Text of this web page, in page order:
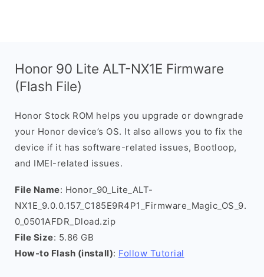
Honor 90 Lite ALT-NX1E Firmware
(Flash File)
Honor Stock ROM helps you upgrade or downgrade
your Honor device’s OS. It also allows you to fix the
device if it has software-related issues, Bootloop,
and IMEI-related issues.
File Name: Honor_90_Lite_ALT-
NX1E_9.0.0.157_C185E9R4P1_Firmware_Magic_OS_9.
0_0501AFDR_Dload.zip
File Size: 5.86 GB
How-to Flash (install): Follow Tutorial